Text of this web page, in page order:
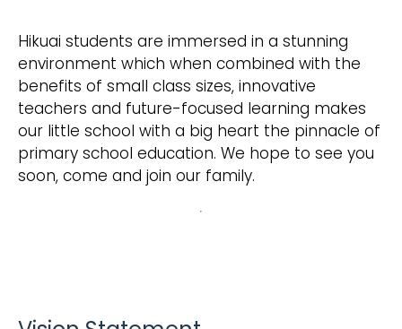
Hikuai students are immersed in a stunning
environment which when combined with the
benefits of small class sizes, innovative
teachers and future-focused learning makes
our little school with a big heart the pinnacle of
primary school education. We hope to see you
soon, come and join our family.